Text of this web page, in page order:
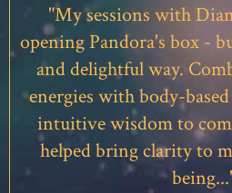
"My sessions with
opening Pandora's box -
and delightful way.
energies with body-
intuitive wisdom to
helped bring clarity to